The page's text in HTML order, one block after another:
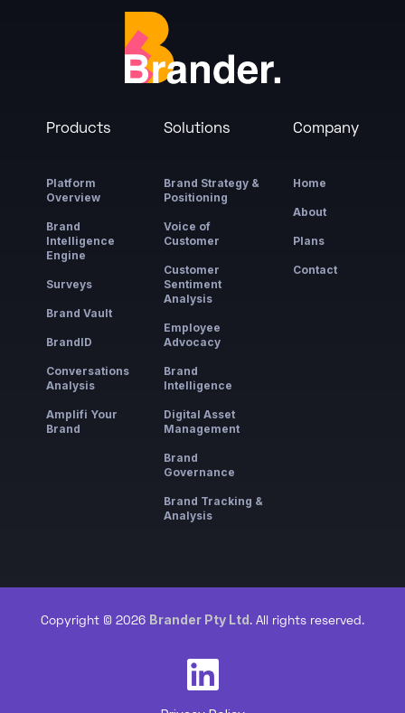
Products
Platform
Overview
Brand
Intelligence
Engine
Surveys
Brand Vault
BrandID
Conversations
Analysis
Amplifi Your
Brand
Solutions
Brand Strategy &
Positioning
Voice of
Customer
Customer
Sentiment
Analysis
Employee
Advocacy
Brand
Intelligence
Digital Asset
Management
Brand
Governance
Brand Tracking &
Analysis
Company
Home
About
Plans
Contact
Copyright © 2026 Brander Pty Ltd. All rights reserved.